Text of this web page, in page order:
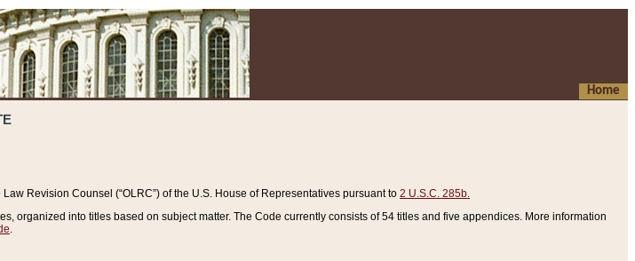
Home
Revision Counsel (“OLRC”) of the U.S. House of Representatives pursuant to 2 U.S.C. 285b.
organized into titles based on subject matter. The Code currently consists of 54 titles and five appendices. More information